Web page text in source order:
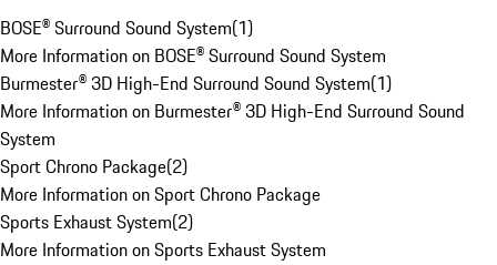
BOSE® Surround Sound System(1)
More Information on BOSE® Surround Sound System
Burmester® 3D High-End Surround Sound System(1)
More Information on Burmester® 3D High-End Surround Sound
System
Sport Chrono Package(2)
More Information on Sport Chrono Package
Sports Exhaust System(2)
More Information on Sports Exhaust System